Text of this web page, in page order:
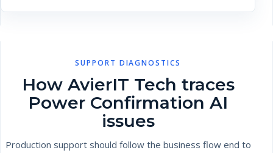
SUPPORT DIAGNOSTICS
How AvierIT Tech traces
Power Confirmation AI
issues
Production support should follow the business flow end to